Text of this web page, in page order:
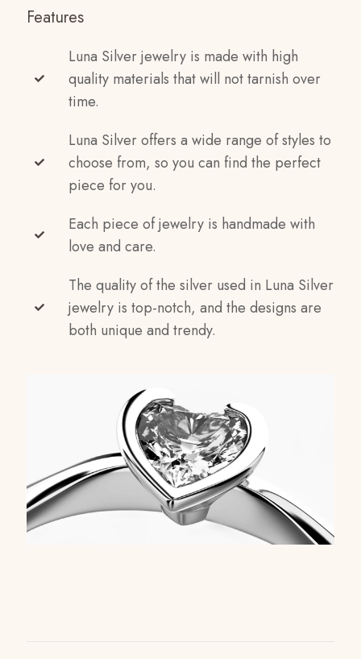
Features
Luna Silver jewelry is made with high
quality materials that will not tarnish over
time.
Luna Silver offers a wide range of styles to
choose from, so you can find the perfect
piece for you.
Each piece of jewelry is handmade with
love and care.
The quality of the silver used in Luna Silver
jewelry is top-notch, and the designs are
both unique and trendy.